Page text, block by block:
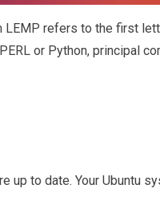
LEMP refers to the first
or Python, principal
up to date. Your Ubuntu